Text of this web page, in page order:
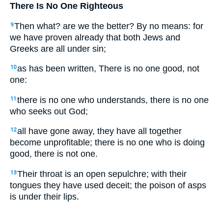
There Is No One Righteous
9Then what? are we the better? By no means: for
we have proven already that both Jews and
Greeks are all under sin;
10as has been written, There is no one good, not
one:
11 there is no one who understands, there is no one
who seeks out God;
12all have gone away, they have all together
become unprofitable; there is no one who is doing
good, there is not one.
13Their throat is an open sepulchre; with their
tongues they have used deceit; the poison of asps
is under their lips.